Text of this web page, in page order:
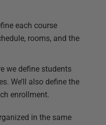
each course
rooms, and the
we define students
We’ll also define the
enrollment.
in the same